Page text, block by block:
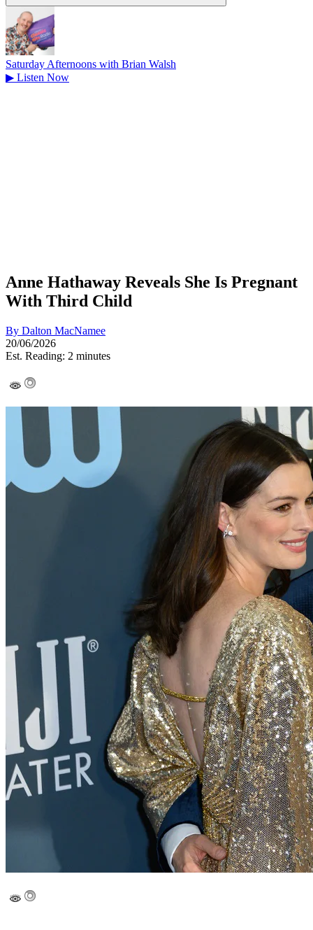
Saturday Afternoons with Brian Walsh
▶ Listen Now
Anne Hathaway Reveals She Is Pregnant
With Third Child
By Dalton MacNamee
20/06/2026
Est. Reading: 2 minutes